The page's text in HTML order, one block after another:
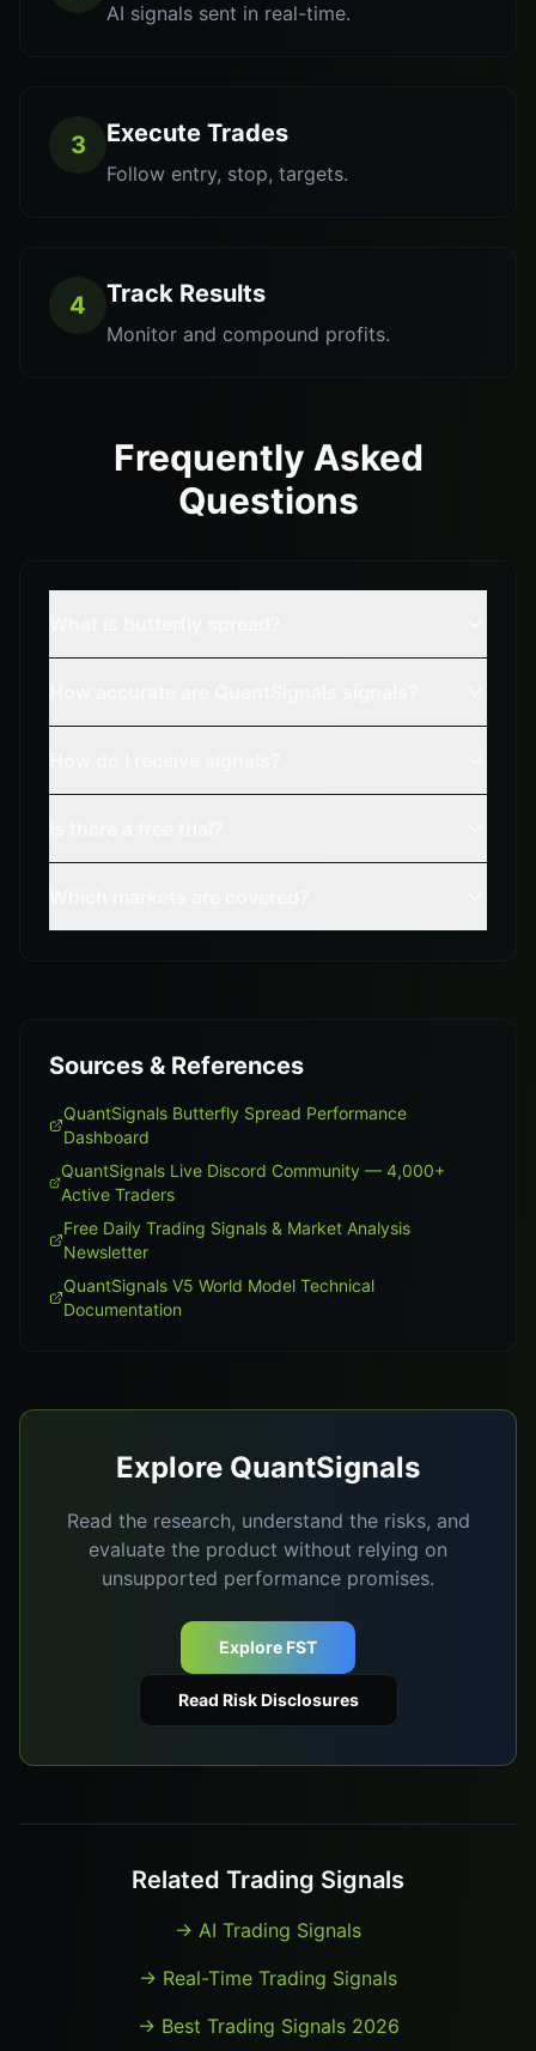
AI signals sent in real-time.
3 Execute Trades
Follow entry, stop, targets.
4 Track Results
Monitor and compound profits.
Frequently Asked
Questions
Sources & References
QuantSignals Butterfly Spread Performance
Dashboard
QuantSignals Live Discord Community — 4,000+
Active Traders
Free Daily Trading Signals & Market Analysis
Newsletter
QuantSignals V5 World Model Technical
Documentation
Explore QuantSignals
Read the research, understand the risks, and
evaluate the product without relying on
unsupported performance promises.
Explore FST
Read Risk Disclosures
Related Trading Signals
→ AI Trading Signals
→ Real-Time Trading Signals
→ Best Trading Signals 2026